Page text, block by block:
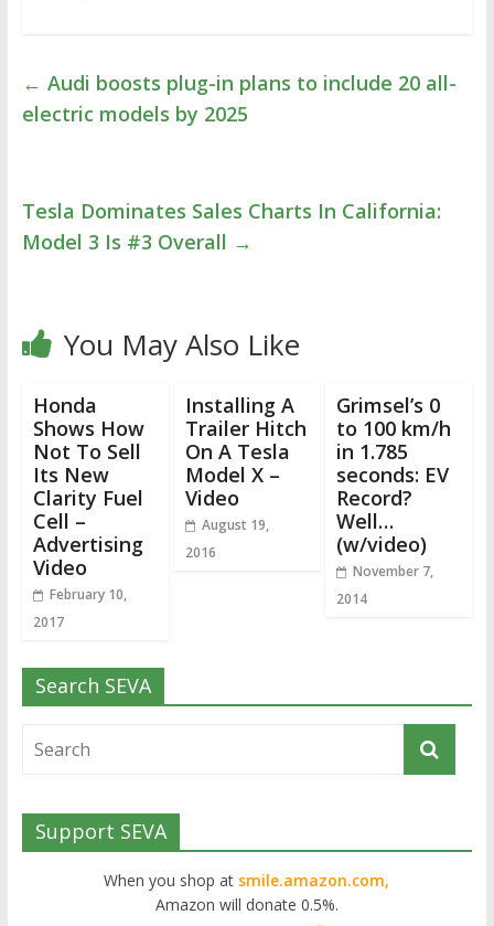
← Audi boosts plug-in plans to include 20 all-
electric models by 2025
Tesla Dominates Sales Charts In California:
Model 3 Is #3 Overall →
You May Also Like
Honda
Shows How
Not To Sell
Its New
Clarity Fuel
Cell –
Advertising
Video
February 10,
2017
Installing A
Trailer Hitch
On A Tesla
Model X –
Video
August 19,
2016
Grimsel’s 0
to 100 km/h
in 1.785
seconds: EV
Record?
Well…
(w/video)
November 7,
2014
Search SEVA
Support SEVA
When you shop at smile.amazon.com,
Amazon will donate 0.5%.